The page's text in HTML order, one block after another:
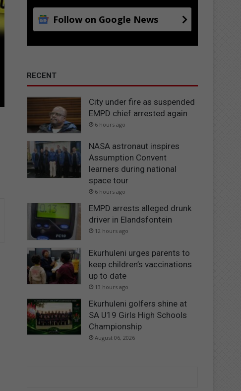
Follow on Google News
RECENT
City under fire as suspended
EMPD chief arrested again
6 hours ago
NASA astronaut inspires
Assumption Convent
learners during national
space tour
6 hours ago
EMPD arrests alleged drunk
driver in Elandsfontein
12 hours ago
Ekurhuleni urges parents to
keep children’s vaccinations
up to date
13 hours ago
Ekurhuleni golfers shine at
SA U19 Girls High Schools
Championship
August 06, 2026